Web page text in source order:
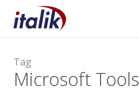
Tag
Microsoft Tools